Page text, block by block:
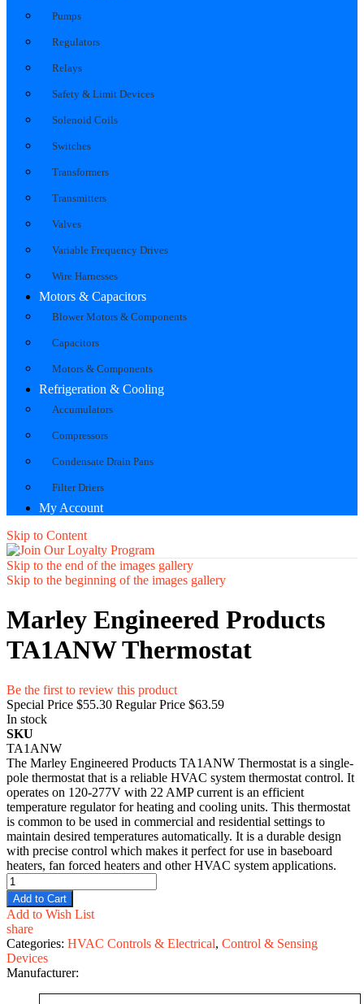
Pumps
Regulators
Relays
Safety & Limit Devices
Solenoid Coils
Switches
Transformers
Transmitters
Valves
Variable Frequency Drives
Wire Harnesses
Motors & Capacitors
Blower Motors & Components
Capacitors
Motors & Components
Refrigeration & Cooling
Accumulators
Compressors
Condensate Drain Pans
Filter Driers
My Account
Skip to Content
Skip to the end of the images gallery
Skip to the beginning of the images gallery
Marley Engineered Products
TA1ANW Thermostat
Be the first to review this product
Special Price $55.30 Regular Price $63.59
In stock
SKU
TA1ANW
The Marley Engineered Products TA1ANW Thermostat is a single-
pole thermostat that is a reliable HVAC system thermostat control. It
operates on 120-277V with 22 AMP current is an efficient
temperature regulator for heating and cooling units. This thermostat
is common to be used in commercial and residential settings to
maintain desired temperatures automatically. It is a durable design
with precise control which makes it perfect for use in baseboard
heaters, fan forced heaters and other HVAC system applications.
Add to Cart
Add to Wish List
share
Categories: HVAC Controls & Electrical, Control & Sensing
Devices
Manufacturer: